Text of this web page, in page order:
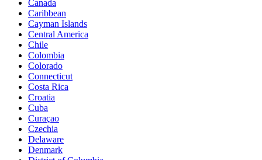
Canada
Caribbean
Cayman Islands
Central America
Chile
Colombia
Colorado
Connecticut
Costa Rica
Croatia
Cuba
Curaçao
Czechia
Delaware
Denmark